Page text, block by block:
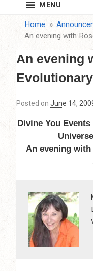
MENU
Home
An evening with
An evening
Posted on June 14,
Divine You
An evening